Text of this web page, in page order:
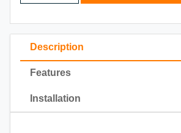
Description
Features
Installation
2023
2022
2021
2020